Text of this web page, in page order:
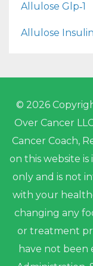
Allulose Glp‑1
Allulose
© 2026
Over Cancer
Cancer Coach,
on this website
only and is not
with your
changing any
or treatment
have not been